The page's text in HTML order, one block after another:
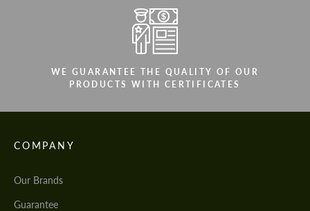
WE GUARANTEE THE QUALITY OF OUR
PRODUCTS WITH CERTIFICATES
COMPANY
Our Brands
Guarantee